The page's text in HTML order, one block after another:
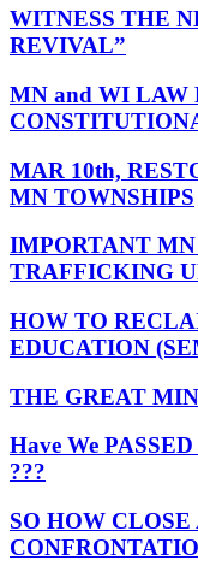
WITNESS THE
REVIVAL”
MN and WI LAW
MAR 10th,
MN TOWNSHIPS
IMPORTANT
TRAFFICKING
HOW TO
EDUCATION
THE GREAT
Have We
???
SO HOW